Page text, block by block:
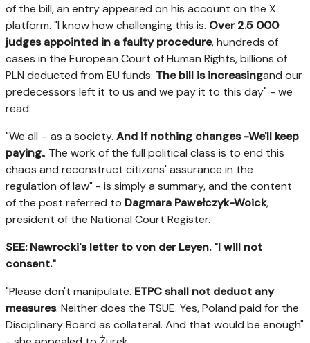
of the bill, an entry appeared on his account on the X
platform. "I know how challenging this is. Over 2.5 000
judges appointed in a faulty procedure, hundreds of
cases in the European Court of Human Rights, billions of
PLN deducted from EU funds. The bill is increasingand our
predecessors left it to us and we pay it to this day" - we
read.
"We all – as a society. And if nothing changes -We'll keep
paying.. The work of the full political class is to end this
chaos and reconstruct citizens' assurance in the
regulation of law" - is simply a summary, and the content
of the post referred to Dagmara Pawełczyk-Woick,
president of the National Court Register.
SEE: Nawrocki's letter to von der Leyen. "I will not
consent."
"Please don't manipulate. ETPC shall not deduct any
measures. Neither does the TSUE. Yes, Poland paid for the
Disciplinary Board as collateral. And that would be enough"